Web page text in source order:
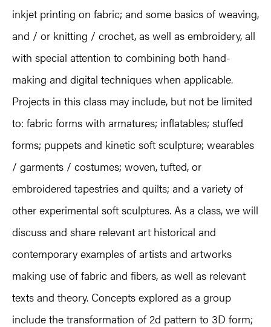
inkjet printing on fabric; and some basics of weaving,
and / or knitting / crochet, as well as embroidery, all
with special attention to combining both hand-
making and digital techniques when applicable.
Projects in this class may include, but not be limited
to: fabric forms with armatures; inflatables; stuffed
forms; puppets and kinetic soft sculpture; wearables
/ garments / costumes; woven, tufted, or
embroidered tapestries and quilts; and a variety of
other experimental soft sculptures. As a class, we will
discuss and share relevant art historical and
contemporary examples of artists and artworks
making use of fabric and fibers, as well as relevant
texts and theory. Concepts explored as a group
include the transformation of 2d pattern to 3D form;